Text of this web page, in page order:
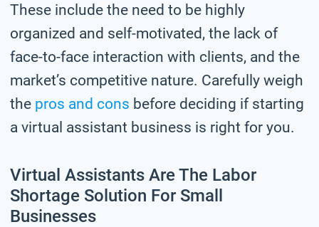
These include the need to be highly
organized and self-motivated, the lack of
face-to-face interaction with clients, and the
market’s competitive nature. Carefully weigh
the pros and cons before deciding if starting
a virtual assistant business is right for you.
Virtual Assistants Are The Labor
Shortage Solution For Small
Businesses